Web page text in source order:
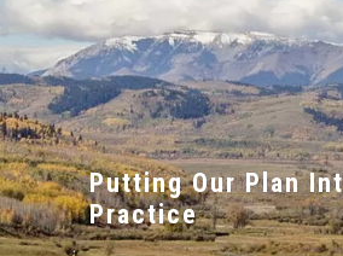
Putting Our Plan
Practice